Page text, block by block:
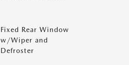
Fixed Rear Window
w/Wiper and
Defroster